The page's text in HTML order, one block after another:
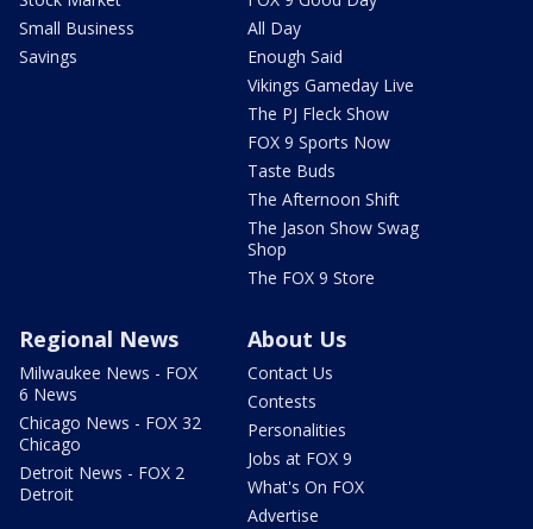
Small Business
Savings
All Day
Enough Said
Vikings Gameday Live
The PJ Fleck Show
FOX 9 Sports Now
Taste Buds
The Afternoon Shift
The Jason Show Swag
Shop
The FOX 9 Store
Regional News
Milwaukee News - FOX
6 News
Chicago News - FOX 32
Chicago
Detroit News - FOX 2
Detroit
About Us
Contact Us
Contests
Personalities
Jobs at FOX 9
What's On FOX
Advertise